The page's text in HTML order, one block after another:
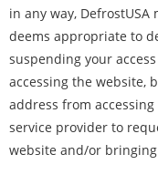
in any way, DefrostUSA
deems appropriate to
suspending your
accessing the website,
address from
service provider to
website and/or